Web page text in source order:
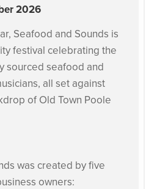
2026
Seafood and Sounds is
festival celebrating the
sourced seafood and
all set against
of Old Town Poole
was created by five
owners: